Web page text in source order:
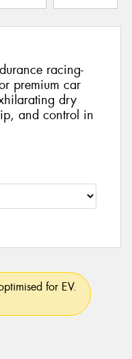
racing-
premium car
dry
and control in
for EV.